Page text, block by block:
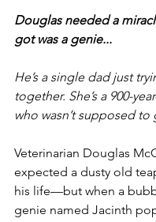
Douglas needed a
got was a genie...
He’s a single dad just
together. She’s a 900-
who wasn’t supposed to
Veterinarian Douglas
expected a dusty old
his life—but when a
genie named Jacinth